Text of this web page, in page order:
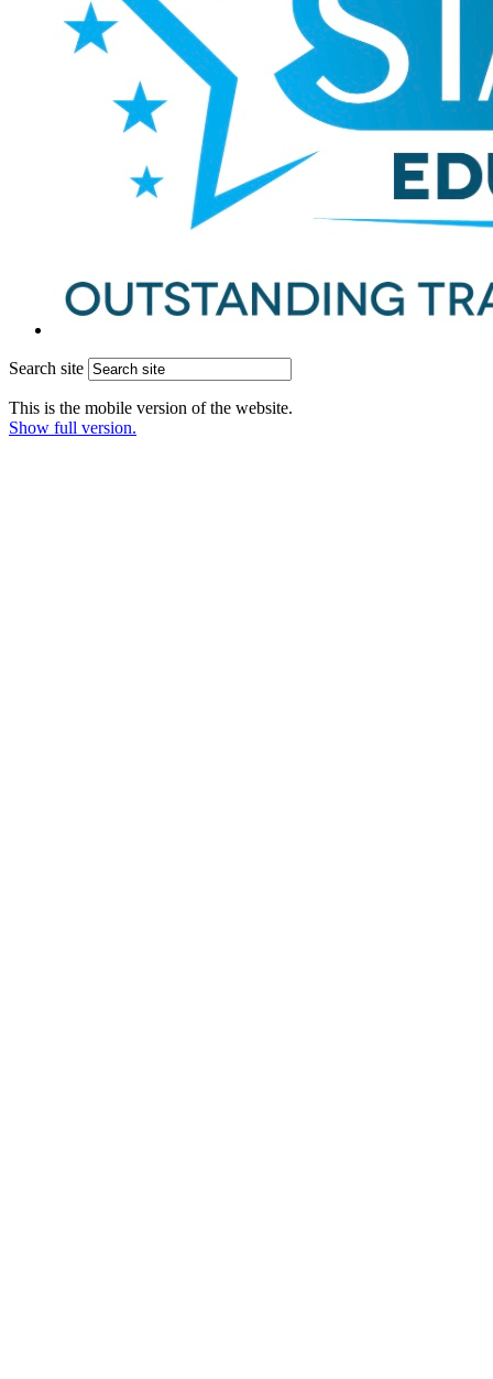
Search site
This is the mobile version of the website.
Show full version.